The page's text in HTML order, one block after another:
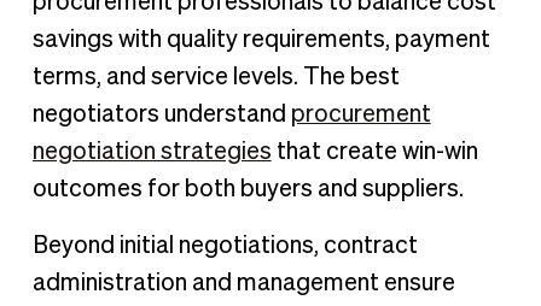
savings with quality requirements, payment
terms, and service levels. The best
negotiators understand procurement
negotiation strategies that create win-win
outcomes for both buyers and suppliers.
Beyond initial negotiations, contract
administration and management ensure